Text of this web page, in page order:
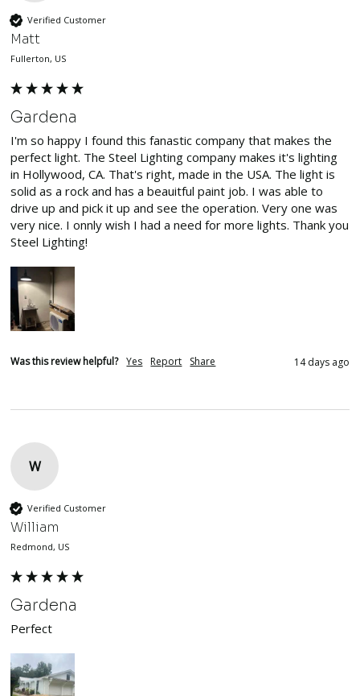
Verified Customer
Matt
Fullerton, US
Gardena
I'm so happy I found this fanastic company that makes the
perfect light. The Steel Lighting company makes it's lighting
in Hollywood, CA. That's right, made in the USA. The light is
solid as a rock and has a beauitful paint job. I was able to
drive up and pick it up and see the operation. Very one was
very nice. I onnly wish I had a need for more lights. Thank you
Steel Lighting!
Was this review helpful? Yes Report Share 14 days ago
W
Verified Customer
William
Redmond, US
Gardena
Perfect